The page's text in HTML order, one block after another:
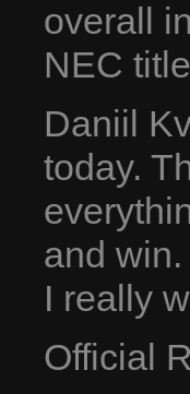
overall
NEC
Daniil
today.
and
I really
Official